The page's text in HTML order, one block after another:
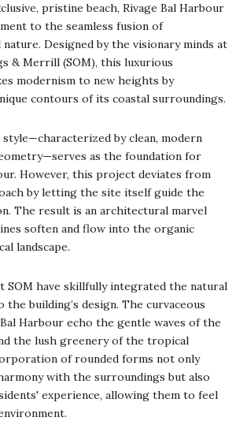
pristine beach, Rivage Bal Harbour
to the seamless fusion of
Designed by the visionary minds at
& Merrill (SOM), this luxurious
modernism to new heights by
contours of its coastal surroundings.
style—characterized by clean, modern
as the foundation for
However, this project deviates from
by letting the site itself guide the
The result is an architectural marvel
soften and flow into the organic
landscape.
SOM have skillfully integrated the natural
building’s design. The curvaceous
Harbour echo the gentle waves of the
the lush greenery of the tropical
of rounded forms not only
with the surroundings but also
experience, allowing them to feel